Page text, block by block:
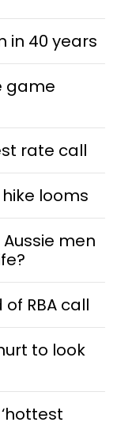
in 40 years
game
rate call
hike looms
Aussie men
RBA call
to look